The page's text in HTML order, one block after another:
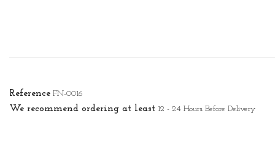
Reference FN-0016
We recommend ordering at least 12 - 24 Hours Before Delivery